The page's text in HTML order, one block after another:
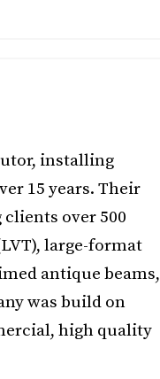
installing
15 years. Their
over 500
large-format
antique beams,
was build on
high quality